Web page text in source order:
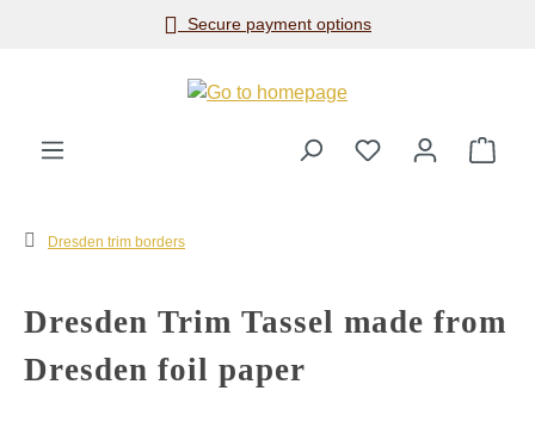
Skip to main contentSecure payment options
Dresden trim borders
Dresden Trim Tassel made from
Dresden foil paper